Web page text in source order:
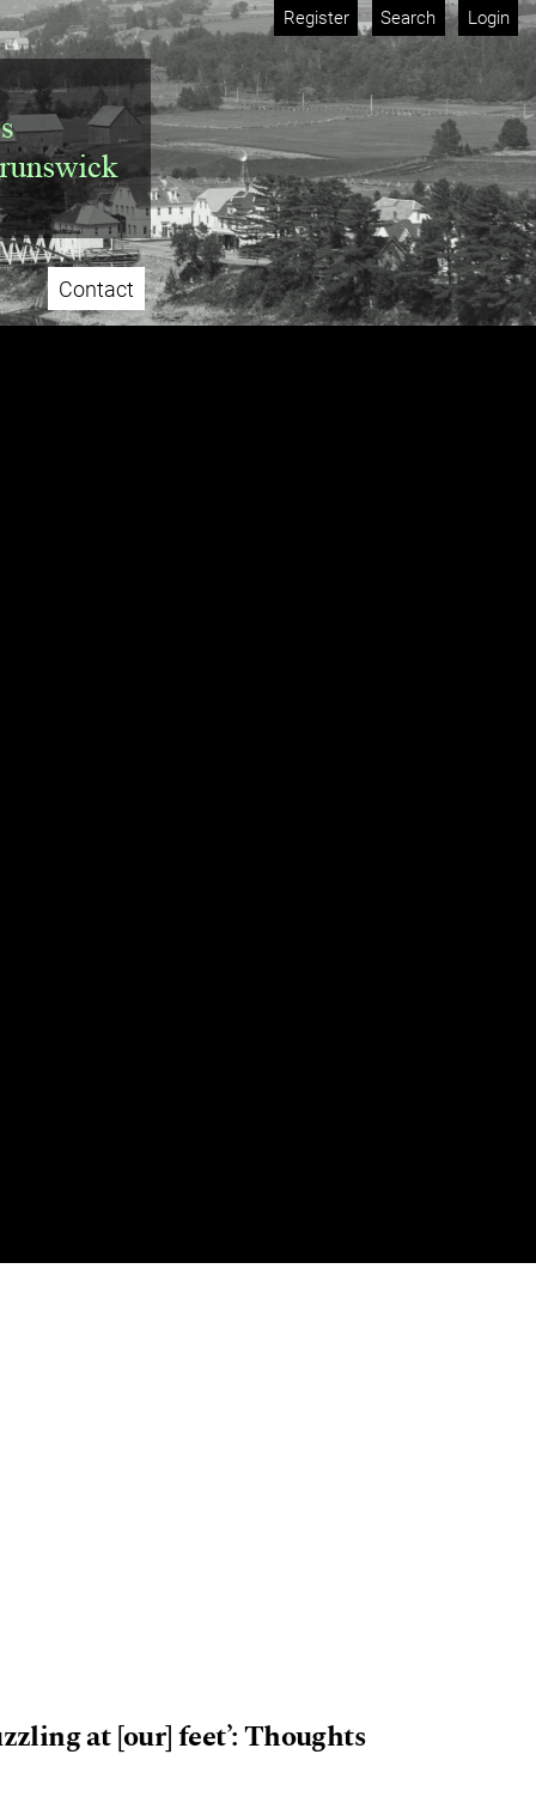
Register Search Login
Contact
at [our] feet’: Thoughts